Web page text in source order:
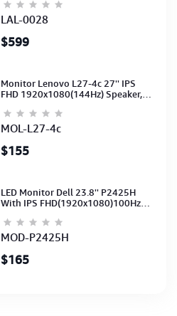
Silver-2Y
LAL-0028
$599
Monitor Lenovo L27-4c 27'' IPS
FHD 1920x1080(144Hz) Speaker,
(3Y)
MOL-L27-4c
$155
LED Monitor Dell 23.8'' P2425H
With IPS FHD(1920x1080)100Hz
CB) 3Y
MOD-P2425H
$165